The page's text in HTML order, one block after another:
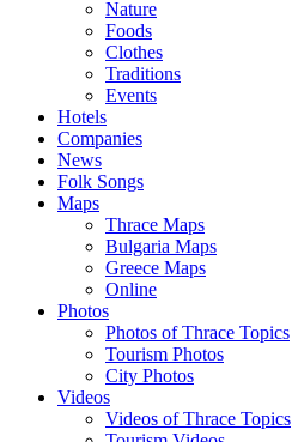
Nature
Foods
Clothes
Traditions
Events
Hotels
Companies
News
Folk Songs
Maps
Thrace Maps
Bulgaria Maps
Greece Maps
Online
Photos
Photos of Thrace Topics
Tourism Photos
City Photos
Videos
Videos of Thrace Topics